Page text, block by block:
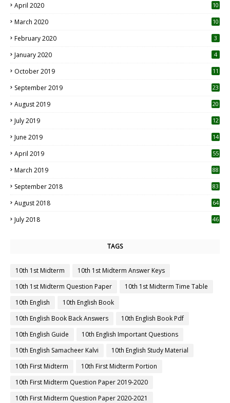
April 2020 10
March 2020
10
February 2020 3
January 2020 4
October 2019
11
September 2019
23
August 2019
20
July 2019
12
June 2019 14
April 2019
55
March 2019 88
September 2018 83
August 2018 64
July 2018 46
TAGS
10th 1st Midterm
10th 1st Midterm Answer Keys
10th 1st Midterm Question Paper
10th 1st Midterm Time Table
10th English
10th English Book
10th English Book Back Answers
10th English Book Pdf
10th English Guide
10th English Important Questions
10th English Samacheer Kalvi
10th English Study Material
10th First Midterm
10th First Midterm Portion
10th First Midterm Question Paper 2019-2020
10th First Midterm Question Paper 2020-2021